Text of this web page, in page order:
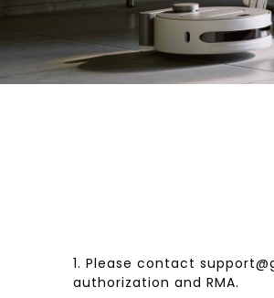
1. Please contact
authorization and RMA.